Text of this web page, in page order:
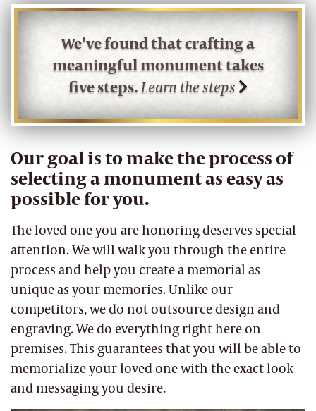
We’ve found that crafting a
meaningful monument takes
five steps.Learn the steps
Our goal is to make the process of
selecting a monument as easy as
possible for you.
The loved one you are honoring deserves special
attention. We will walk you through the entire
process and help you create a memorial as
unique as your memories. Unlike our
competitors, we do not outsource design and
engraving. We do everything right here on
premises. This guarantees that you will be able to
memorialize your loved one with the exact look
and messaging you desire.